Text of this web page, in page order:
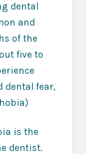
dental
and
of the
five to
dental fear,
is the
dentist.